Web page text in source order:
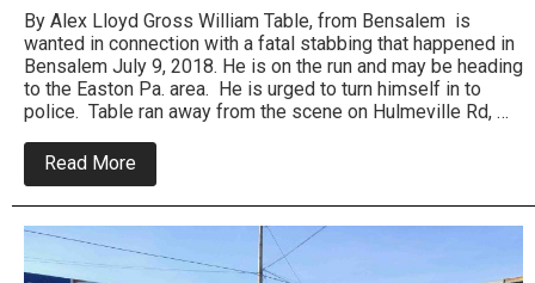
By Alex Lloyd Gross William Table, from Bensalem is
wanted in connection with a fatal stabbing that happened in
Bensalem July 9, 2018. He is on the run and may be heading
to the Easton Pa. area. He is urged to turn himself in to
police. Table ran away from the scene on Hulmeville Rd, …
Read More
Homicide
suspect
identified,